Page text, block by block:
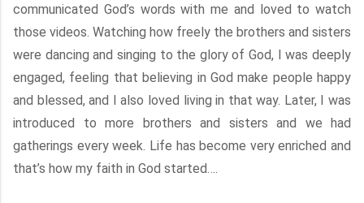
communicated God’s words with me and loved to watch
those videos. Watching how freely the brothers and sisters
were dancing and singing to the glory of God, I was deeply
engaged, feeling that believing in God make people happy
and blessed, and I also loved living in that way. Later, I was
introduced to more brothers and sisters and we had
gatherings every week. Life has become very enriched and
that’s how my faith in God started….